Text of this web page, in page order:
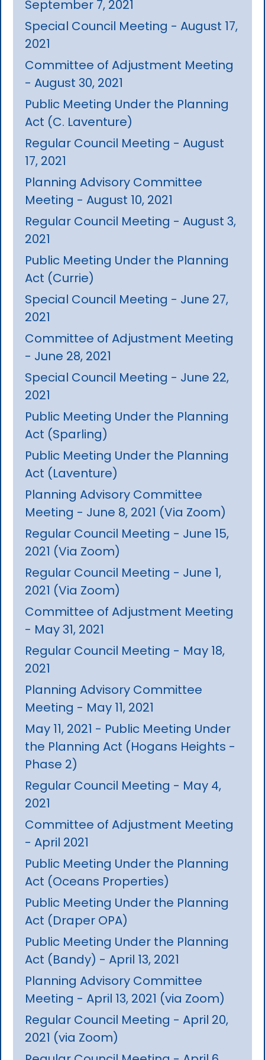
September 7, 2021
Special Council Meeting - August 17,
2021
Committee of Adjustment Meeting
- August 30, 2021
Public Meeting Under the Planning
Act (C. Laventure)
Regular Council Meeting - August
17, 2021
Planning Advisory Committee
Meeting - August 10, 2021
Regular Council Meeting - August 3,
2021
Public Meeting Under the Planning
Act (Currie)
Special Council Meeting - June 27,
2021
Committee of Adjustment Meeting
- June 28, 2021
Special Council Meeting - June 22,
2021
Public Meeting Under the Planning
Act (Sparling)
Public Meeting Under the Planning
Act (Laventure)
Planning Advisory Committee
Meeting - June 8, 2021 (Via Zoom)
Regular Council Meeting - June 15,
2021 (Via Zoom)
Regular Council Meeting - June 1,
2021 (Via Zoom)
Committee of Adjustment Meeting
- May 31, 2021
Regular Council Meeting - May 18,
2021
Planning Advisory Committee
Meeting - May 11, 2021
May 11, 2021 - Public Meeting Under
the Planning Act (Hogans Heights -
Phase 2)
Regular Council Meeting - May 4,
2021
Committee of Adjustment Meeting
- April 2021
Public Meeting Under the Planning
Act (Oceans Properties)
Public Meeting Under the Planning
Act (Draper OPA)
Public Meeting Under the Planning
Act (Bandy) - April 13, 2021
Planning Advisory Committee
Meeting - April 13, 2021 (via Zoom)
Regular Council Meeting - April 20,
2021 (via Zoom)